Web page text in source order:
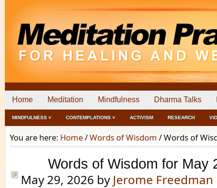
Home Meditation Mindfulness Dharma Talks
MINDFULNESS ˅ CONTEMPLATIONS ˅ ACTIVISM RESEARCH
You are here: Home/Words of Wisdom /Words of
Words of Wisdom for May
May 29, 2026 by Jerome Freedman